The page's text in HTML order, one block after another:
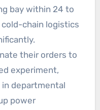
bay within 24 to
chain logistics
their orders to
experiment,
departmental
power